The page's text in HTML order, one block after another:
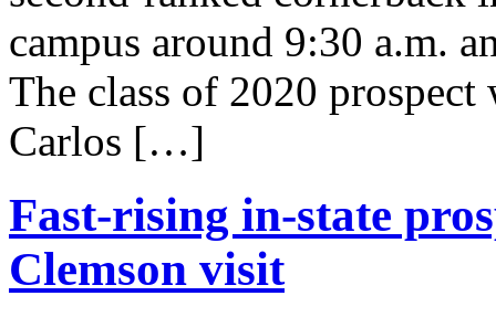
campus around 9:30 a.m.
The class of 2020 prospect
Carlos […]
Fast-rising in-state
Clemson visit